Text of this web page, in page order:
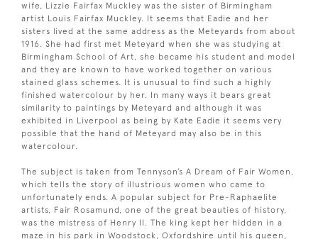
wife, Lizzie Fairfax Muckley was the sister of Birmingham
artist Louis Fairfax Muckley. It seems that Eadie and her
sisters lived at the same address as the Meteyards from about
1916. She had first met Meteyard when she was studying at
Birmingham School of Art, she became his student and model
and they are known to have worked together on various
stained glass schemes. It is unusual to find such a highly
finished watercolour by her. In many ways it bears great
similarity to paintings by Meteyard and although it was
exhibited in Liverpool as being by Kate Eadie it seems very
possible that the hand of Meteyard may also be in this
watercolour.
The subject is taken from Tennyson’s A Dream of Fair Women,
which tells the story of illustrious women who came to
unfortunately ends. A popular subject for Pre-Raphaelite
artists, Fair Rosamund, one of the great beauties of history,
was the mistress of Henry II. The king kept her hidden in a
maze in his park in Woodstock, Oxfordshire until his queen,